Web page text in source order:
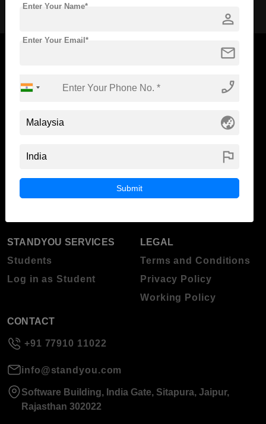
Now Everyone Can Dream of Studying Abroad with
ABOUT STANDYOU
Blog
About Standyou
STUDENT RESOURCES
Higher Education
STANDYOU SERVICES
Students
Log in as Student
LEGAL
Terms and Conditions
Privacy Policy
Working Policy
CONTACT
+91 77910 11022
info@standyou.com
Software Building, India Gate, Sitapura, Jaipur,
Rajasthan 302022
person
Enter Your Name*
mail
Enter Your Email*
phone_enabled
globe_asia
flag
Submit